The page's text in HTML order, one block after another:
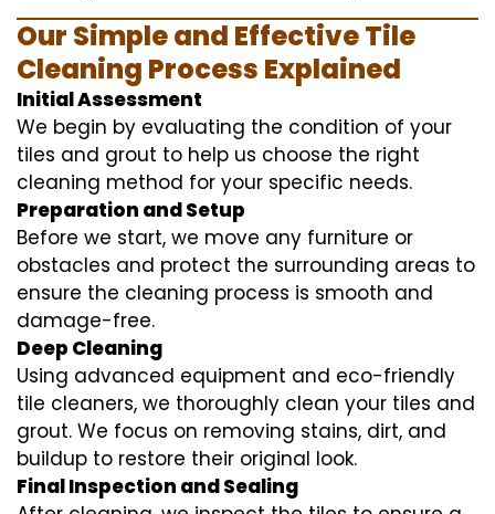
Our Simple and Effective Tile
Cleaning Process Explained
Initial Assessment
We begin by evaluating the condition of your
tiles and grout to help us choose the right
cleaning method for your specific needs.
Preparation and Setup
Before we start, we move any furniture or
obstacles and protect the surrounding areas to
ensure the cleaning process is smooth and
damage-free.
Deep Cleaning
Using advanced equipment and eco-friendly
tile cleaners, we thoroughly clean your tiles and
grout. We focus on removing stains, dirt, and
buildup to restore their original look.
Final Inspection and Sealing